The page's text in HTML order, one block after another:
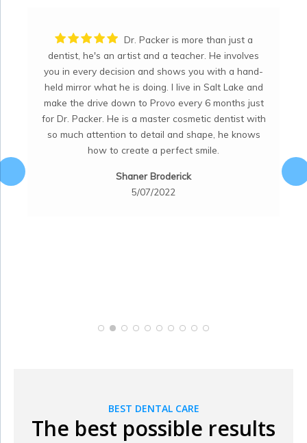
more than just a
He involves
you with a hand-
in Salt Lake and
6 months just
dentist with
shape, he knows
I have been a
many many years! Dr. McKell is
dentist. He is a perfectionist and
a "perfect job". He is very
knowledgeable. His staff is
office is clean, trendy and
atmosphere and friendly staff.
Nykol Peterson
BEST DENTAL CARE
The best possible results